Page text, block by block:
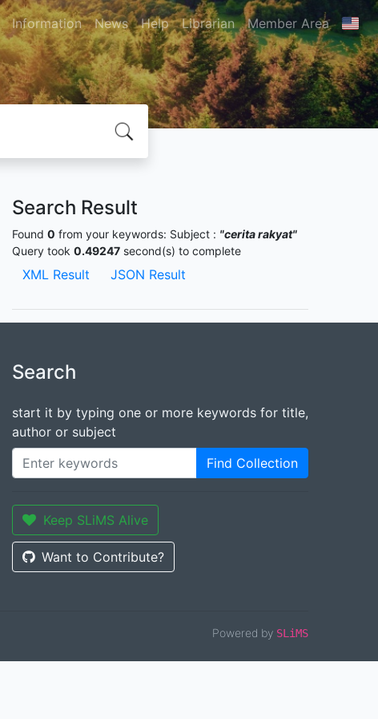
Information News Help Librarian Member Area
Search Result
Found 0 from your keywords: Subject : "cerita rakyat"
Query took 0.49247 second(s) to complete
XML Result JSON Result
Search
start it by typing one or more keywords for title,
author or subject
Find Collection
Keep SLiMS Alive
Want to Contribute?
Powered by SLiMS